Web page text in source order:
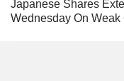
Japanese Shares
Wednesday On